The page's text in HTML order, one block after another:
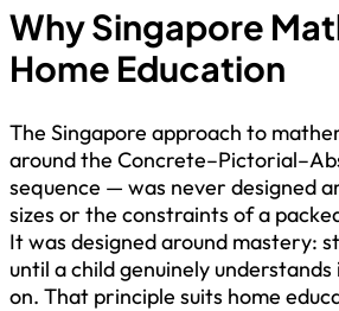
Why Singapore
Home Education
The Singapore approach to
around the
sequence — was never designed
sizes or the constraints of a
It was designed around mastery:
until a child genuinely
on. That principle suits home